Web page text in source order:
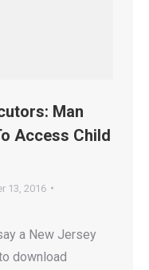
Man
Access Child
13, 2016
a New Jersey
download